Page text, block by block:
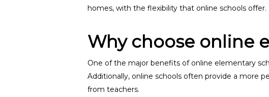
homes, with the flexibility that online schools offer.
Why choose online
One of the major benefits of online elementary
Additionally, online schools often provide a more
from teachers.